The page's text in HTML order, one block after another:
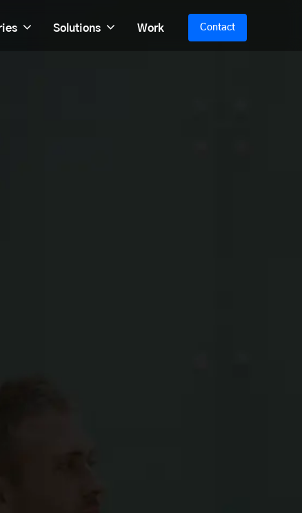
Solutions Work Contact